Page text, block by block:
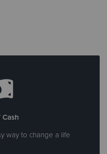
way to change a life